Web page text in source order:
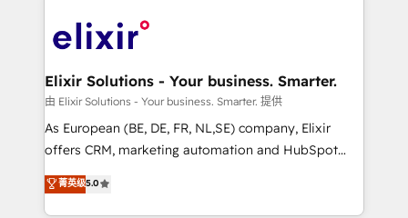
engagement. In addition, we are SOC 2, ISO 27001,
GDPR and HIPAA compliant for global IT security
Design, Migrations + Integrations. Mole Street’s
greatness, which is achieved through creating
absolute clarity, derived from a well-defined
strategy, executed well, and reported on with clear
results. The culture is driven by core values; Joy, Grit,
Mindedness, and Clarity. We are driven to win for the
collective good of the company and its clientele, and
Elixir Solutions - Your business. Smarter.
由 Elixir Solutions - Your business. Smarter. 提供
As European (BE, DE, FR, NL,SE) company, Elixir
offers CRM, marketing automation and HubSpot
integration products and services to mid-market
and enterprise customers. We ensure that your sales,
菁英级5.0